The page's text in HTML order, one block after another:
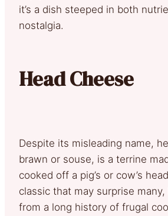
it’s a dish steeped in both
nostalgia.
Head Cheese
Despite its misleading name,
brawn or souse, is a terrine
cooked off a pig’s or cow’s
classic that may surprise
from a long history of frugal